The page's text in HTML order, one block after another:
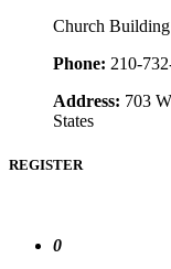
Church Building
Phone: 210-
Address: 703
States
REGISTER
0